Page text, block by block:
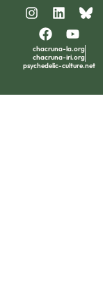
chacruna-la.org
chacruna-iri.org
psychedelic-culture.net